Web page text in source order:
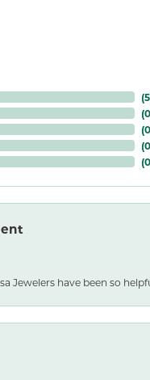
(5
(0
(0
(0
(0
Jewelers have been so